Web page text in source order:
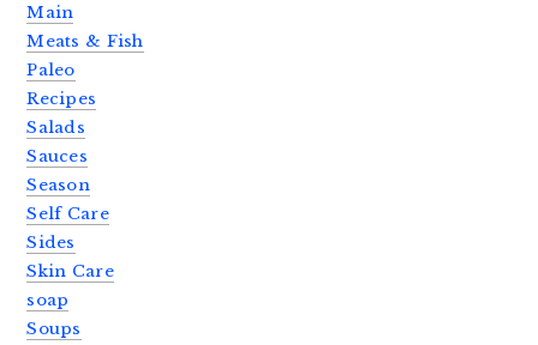
Main
Meats & Fish
Paleo
Recipes
Salads
Sauces
Season
Self Care
Sides
Skin Care
soap
Soups